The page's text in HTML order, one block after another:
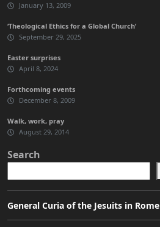
January 13, 2009
‘Theological Ethics for a Global Church’
September 29, 2025
Easter surprises
April 8, 2024
Forthcoming events
December 8, 2009
Walk, work, pray
August 29, 2014
Search
General Curia of the Jesuits in Rome